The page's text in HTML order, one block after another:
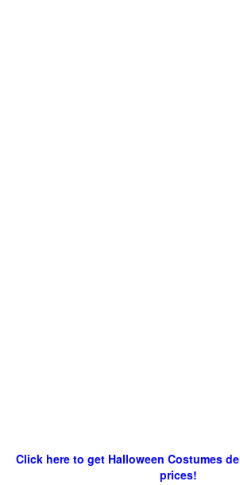
Click here to get Halloween Costumes
prices!